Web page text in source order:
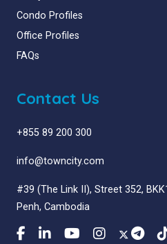
Condo Profiles
Office Profiles
FAQs
Contact Us
+855 89 200 300
info@towncity.com
#39 (The Link II), Street 352,
Penh, Cambodia